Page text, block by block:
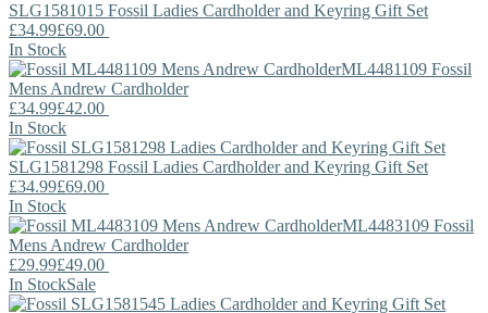
SLG1581015 Fossil Ladies Cardholder and Keyring Gift Set
£34.99£69.00
In Stock
ML4481109 Fossil
Mens Andrew Cardholder
£34.99£42.00
In Stock
SLG1581298 Fossil Ladies Cardholder and Keyring Gift Set
£34.99£69.00
In Stock
ML4483109 Fossil
Mens Andrew Cardholder
£29.99£49.00
In StockSale